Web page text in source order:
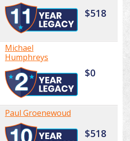
$518
Michael
Humphreys
$0
Paul Groenewoud
$518